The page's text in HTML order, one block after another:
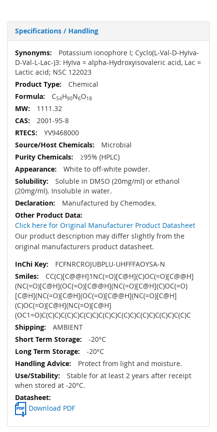
Specifications / Handling
More
Information
Potassium ionophore I; Cyclo(L-Val-D-HyIva-
D-Val-L-Lac-)3: HyIva = alpha-Hydroxyisovaleric acid, Lac =
Lactic acid; NSC 122023
Chemical
C54H90N6O18
1111.32
2001-95-8
YV9468000
Microbial
≥95% (HPLC)
White to off-white powder.
Soluble in DMSO (20mg/ml) or ethanol
(20mg/ml). Insoluble in water.
Manufactured by Chemodex.
Click here for Original Manufacturer Product Datasheet
Our product description may differ slightly from the
original manufacturers product datasheet.
FCFNRCROJUBPLU-UHFFFAOYSA-N
CC(C)[C@@H]1NC(=O)[C@H](C)OC(=O)[C@@H]
(NC(=O)[C@H](OC(=O)[C@@H](NC(=O)[C@H](C)OC(=O)
[C@H](NC(=O)[C@H](OC(=O)[C@@H](NC(=O)[C@H]
(C)OC(=O)[C@H](NC(=O)[C@H]
(OC1=O)C(C)C)C(C)C)C(C)C)C(C)C)C(C)C)C(C)C)C(C)C)C(C)C
AMBIENT
-20°C
-20°C
Protect from light and moisture.
Stable for at least 2 years after receipt
when stored at -20°C.
Download PDF